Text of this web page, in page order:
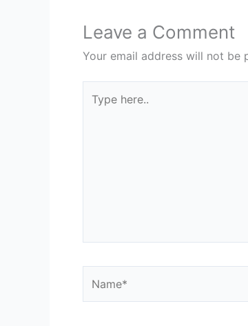
Leave a Comment
Your email address will not be
here..